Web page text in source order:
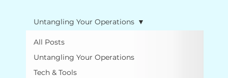
All Posts
Untangling Your Operations
Tech & Tools
Untangling Your Operations